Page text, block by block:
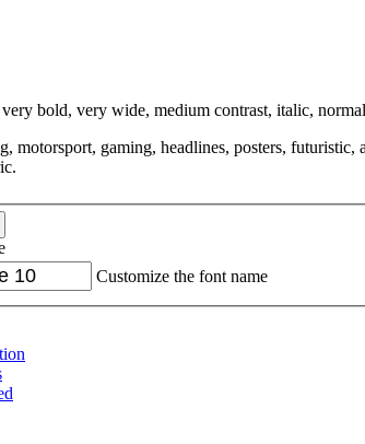
very bold, very wide, medium contrast, italic,
motorsport, gaming, headlines, posters,
Customize the font name